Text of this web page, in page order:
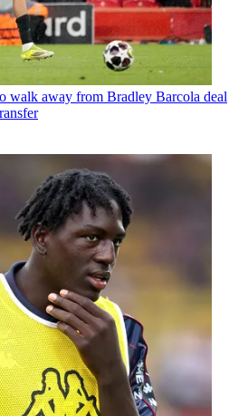
walk away from Bradley Barcola deal